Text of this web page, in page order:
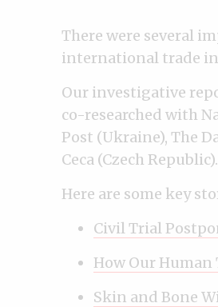
There were several
international trade in
Our investigative
co-researched with
Post (Ukraine), The
Ceca (Czech Republic).
Here are some key
Civil Trial
How Our
Skin and Bone